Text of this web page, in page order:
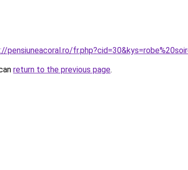
pensiuneacoral.ro/
return to the previous page.